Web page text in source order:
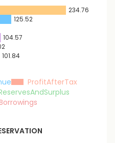
234.76
125.52
104.57
101.84
ProfitAfterTax